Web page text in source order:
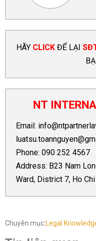
HÃY CLICKĐỂ LẠI
NT
Email:
Phone: 090 252 4567
Address: B23 Nam
Ward, District 7, Ho
Chuyên mục:Legal